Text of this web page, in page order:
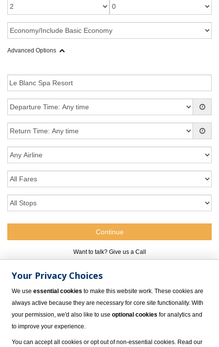
Advanced Options
Want to talk? Give us a Call
305-517-1253
Your Privacy Choices
We use essential cookies to make this website work. These cookies are
always active because they are necessary for core site functionality. With
your permission, we'd also like to use optional cookies for analytics and
to improve your experience.
You can accept all cookies or opt out of non-essential cookies. Read our